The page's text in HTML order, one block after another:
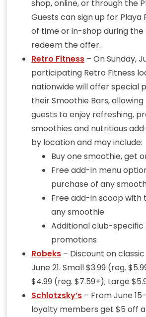
shop, online, or through the
Guests can sign up for Playa
of time or in-shop during
redeem the offer.
Retro Fitness– On Sunday,
participating Retro Fitness
nationwide will offer special
their Smoothie Bars,
guests to enjoy refreshing,
smoothies and nutritious
by location and may include:
Buy one smoothie, get
Free add-in menu
purchase of any
Free add-in scoop with
any smoothie
Additional club-specific
promotions
Robeks– Discount on
June 21. Small $3.99 (reg.
$4.99 (reg. $7.59+); Large
Schlotzsky’s– From June 15-
loyalty members get $5 off